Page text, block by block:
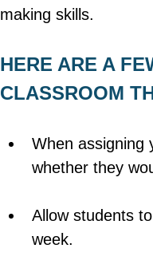
making skills.
HERE ARE A
CLASSROOM
When assigning
whether they
Allow students
week.